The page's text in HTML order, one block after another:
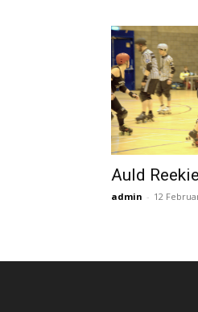
Auld
admin - 12